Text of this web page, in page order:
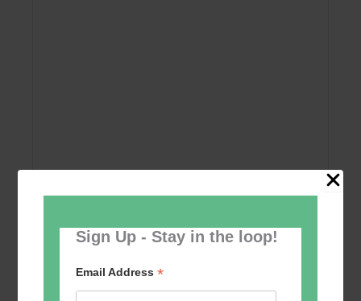
Sign Up - Stay in the loop!
Email Address*